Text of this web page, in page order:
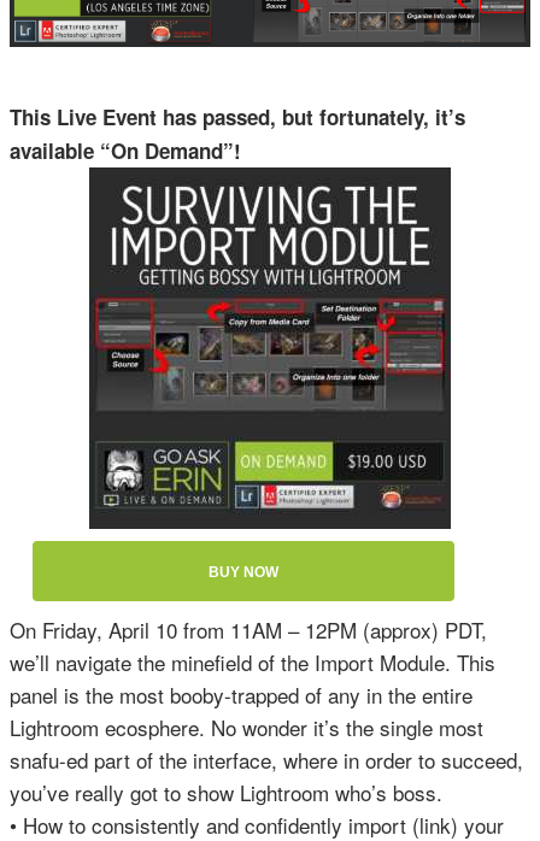
This Live Event has passed, but fortunately, it’s
available “On Demand”!
BUY NOW
On Friday, April 10 from 11AM – 12PM (approx) PDT,
we’ll navigate the minefield of the Import Module. This
panel is the most booby-trapped of any in the entire
Lightroom ecosphere. No wonder it’s the single most
snafu-ed part of the interface, where in order to succeed,
you’ve really got to show Lightroom who’s boss.
• How to consistently and confidently import (link) your